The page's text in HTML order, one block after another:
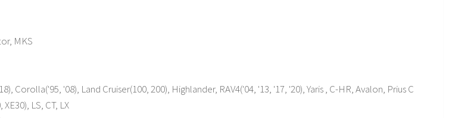
MKS
Corolla('95, '08), Land Cruiser(100, 200), Highlander, RAV4('04, '13, '17, '20), Yaris , C-HR, Avalon, Prius C
XE30), LS, CT, LX